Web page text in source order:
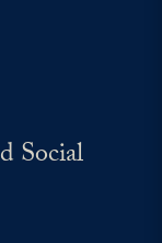
Social